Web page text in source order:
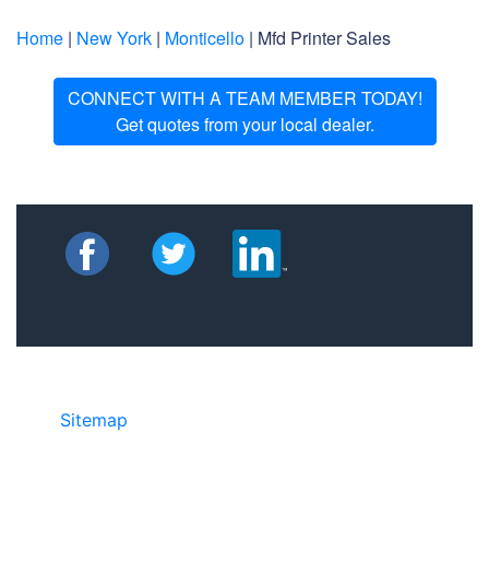
Home | New York | Monticello | Mfd Printer Sales
CONNECT WITH A TEAM MEMBER TODAY!
Get quotes from your local dealer.
Sitemap